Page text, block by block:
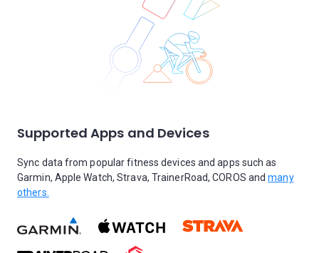
Supported Apps and Devices
Sync data from popular fitness devices and apps such as
Garmin, Apple Watch, Strava, TrainerRoad, COROS andmany
others.